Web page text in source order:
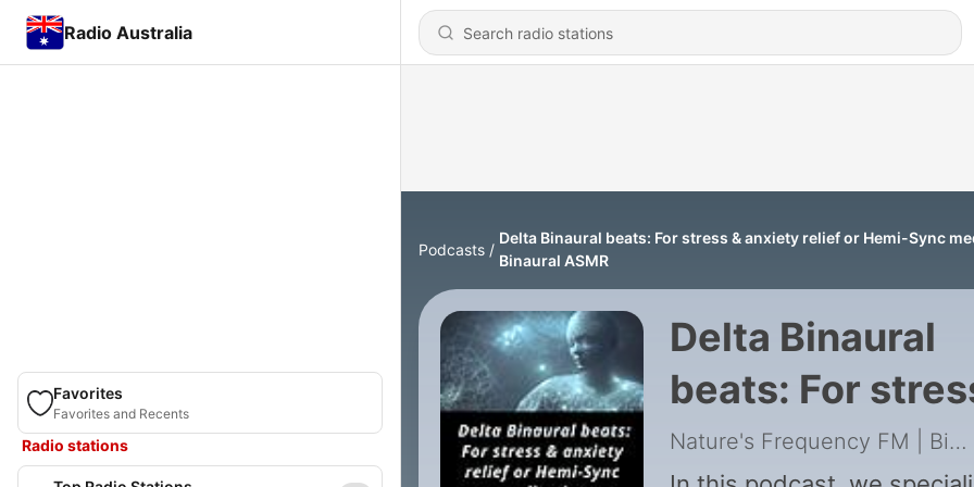
Radio Australia
Favorites
Favorites and Recents
Radio stations
Podcasts
Delta Binaural beats: For stress & anxiety relief or Hemi-Sync
Binaural ASMR
Delta Binaural
beats: For
& anxiety relief
Nature's Frequency FM | Binaural ASMR